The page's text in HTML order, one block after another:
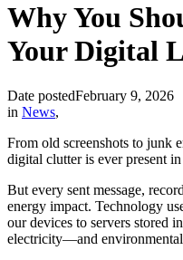
Why You
Your Digital
Date postedFebruary 9, 2026
in News,
From old screenshots to junk
digital clutter is ever present
But every sent message,
energy impact. Technology
our devices to servers stored
electricity—and